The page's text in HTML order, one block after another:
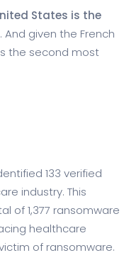
States is the
And given the French
the second most
133 verified
industry. This
of 1,377 ransomware
healthcare
of ransomware.